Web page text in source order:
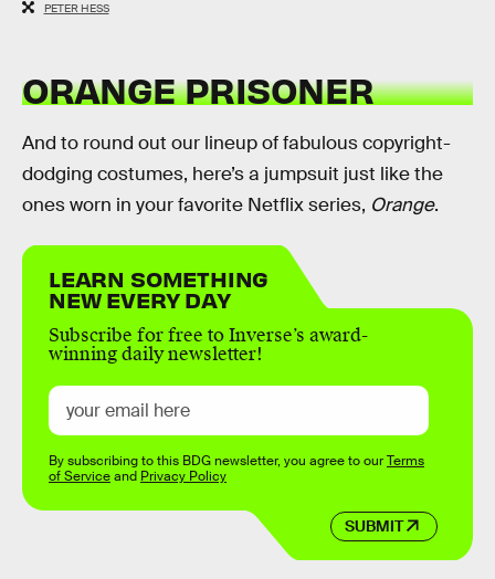
PETER HESS
ORANGE PRISONER
And to round out our lineup of fabulous copyright-
dodging costumes, here’s a jumpsuit just like the
ones worn in your favorite Netflix series, Orange.
LEARN SOMETHING
NEW EVERY DAY
Subscribe for free to Inverse’s award-
winning daily newsletter!
SUBMIT
By subscribing to this BDG newsletter, you agree to ourTerms
of Serviceand Privacy Policy